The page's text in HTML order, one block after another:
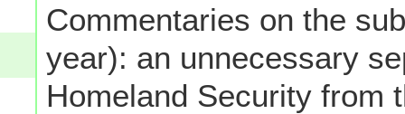
Commentaries on the
year): an unnecessary
Homeland Security from